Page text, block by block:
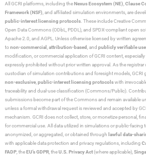
All GCRI platforms, including theNexus Ecosystem (NE) Clause
Framework (NSF) , and affiliated simulation environments, are
public-interest licensing protocols . These include Creative
Open Data Commons (ODbL, PDDL), and SPDX-compliant open
Apache 2.0, and AGPL. Unless otherwise licensed by written
to non-commercial attribution-based , and publicly verifiable use
modification, or commercial application of GCRI content,
expressly prohibited without prior written approval. As the registrar
custodian of simulation contributions and foresight models, GCRI
non-exclusive public-interest licensing protocolswith
traceability and dual-use classification (Commons/Public).
submissions become part of the Commons and remain available
unless a formal withdrawal request is reviewed and accepted by
mechanism. GCRI does not collect, store, or monetize personal,
for commercial use. All data utilized in simulations or public-facing
anonymized, or aggregated, or obtained through lawful data-
with applicable data protection and privacy regulations, including
FADP , theEU’s GDPR , theU.S. Privacy Act(where applicable),